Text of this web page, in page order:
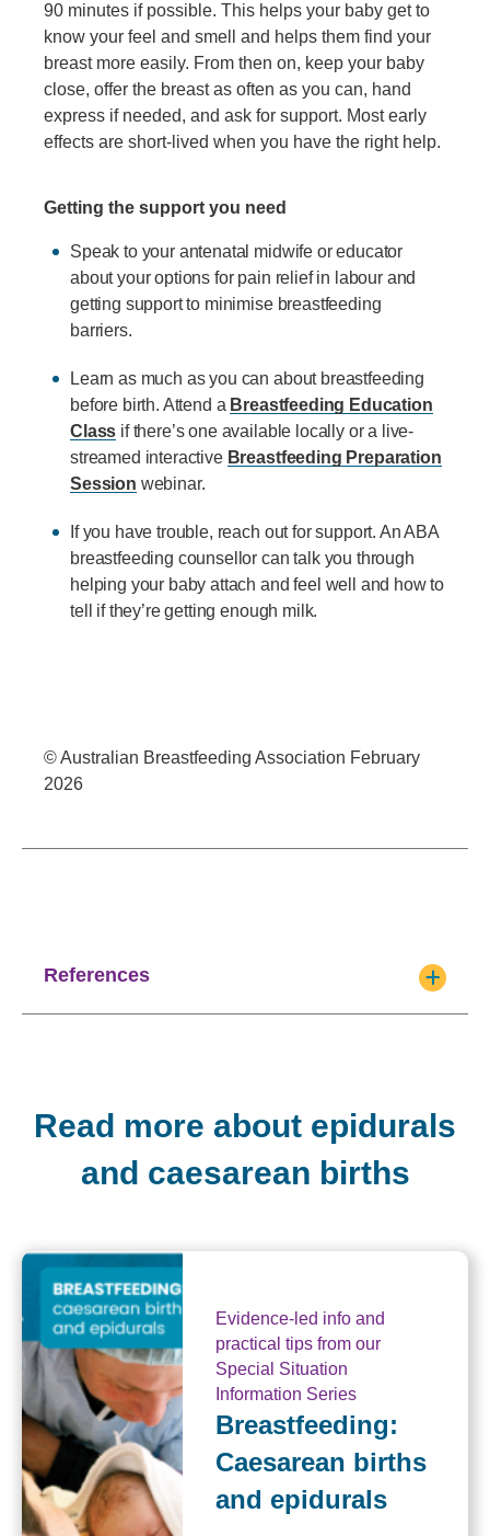
90 minutes if possible. This helps your baby get to
know your feel and smell and helps them find your
breast more easily. From then on, keep your baby
close, offer the breast as often as you can, hand
express if needed, and ask for support. Most early
effects are short-lived when you have the right help.
Getting the support you need
Speak to your antenatal midwife or educator
about your options for pain relief in labour and
getting support to minimise breastfeeding
barriers.
Learn as much as you can about breastfeeding
before birth. Attend a Breastfeeding Education
Class if there’s one available locally or a live-
streamed interactive Breastfeeding Preparation
Session webinar.
If you have trouble, reach out for support. An ABA
breastfeeding counsellor can talk you through
helping your baby attach and feel well and how to
tell if they’re getting enough milk.
© Australian Breastfeeding Association February
2026
References
Read more about epidurals
and caesarean births
Evidence-led info and
practical tips from our
Special Situation
Information Series
Breastfeeding:
Caesarean births
and epidurals